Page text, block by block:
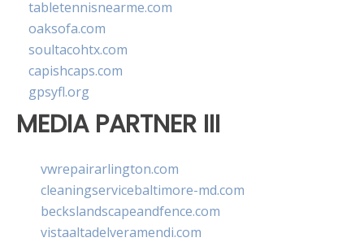
tabletennisnearme.com
oaksofa.com
soultacohtx.com
capishcaps.com
gpsyfl.org
MEDIA PARTNER III
vwrepairarlington.com
cleaningservicebaltimore-md.com
beckslandscapeandfence.com
vistaaltadelveramendi.com